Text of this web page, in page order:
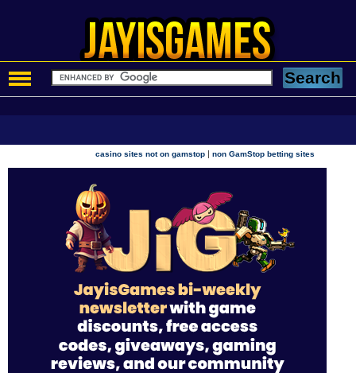
casino sites not on gamstop |non GamStop betting sites